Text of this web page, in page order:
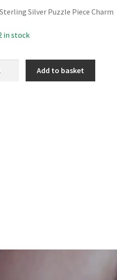
Silver Puzzle Piece Charm
in stock
Add to basket